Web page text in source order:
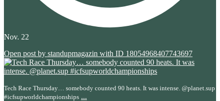
Nov. 22
Open post by standupmagazin with ID 18054968407743697
Tech Race Thursday… somebody counted 90 heats. It was intense. @planet.sup
#icfsupworldchampionships ...